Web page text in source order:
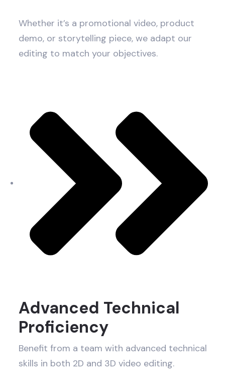
Whether it’s a promotional video, product
demo, or storytelling piece, we adapt our
editing to match your objectives.
Advanced Technical
Proficiency
Benefit from a team with advanced technical
skills in both 2D and 3D video editing.